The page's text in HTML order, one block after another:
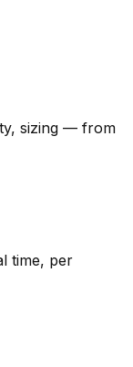
sizing — from
time, per